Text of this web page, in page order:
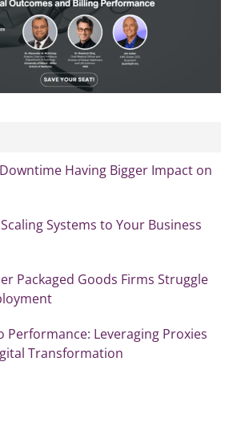
Having Bigger Impact on
Systems to Your Business
Packaged Goods Firms Struggle
Performance: Leveraging Proxies
Transformation